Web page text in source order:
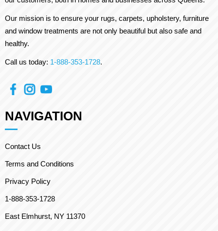
Our mission is to ensure your rugs, carpets, upholstery, furniture
and window treatments are not only beautiful but also safe and
healthy.
Call us today: 1-888-353-1728.
NAVIGATION
Contact Us
Terms and Conditions
Privacy Policy
1-888-353-1728
East Elmhurst, NY 11370